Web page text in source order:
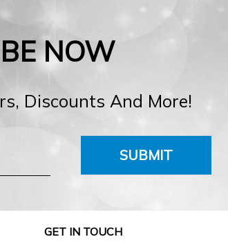
NOW
Discounts And More!
SUBMIT
GET IN TOUCH